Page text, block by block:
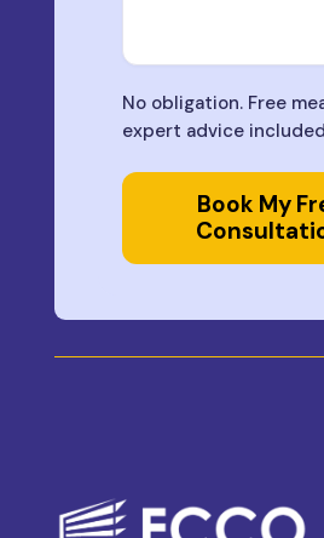
No obligation. Free
expert advice
Book My